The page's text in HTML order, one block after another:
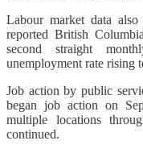
Labour market data
reported British
second straight
unemployment rate rising
Job action by public
began job action on
multiple locations
continued.